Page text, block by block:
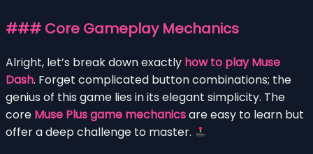
### Core Gameplay Mechanics
Alright, let’s break down exactly how to play Muse
Dash. Forget complicated button combinations; the
genius of this game lies in its elegant simplicity. The
core Muse Plus game mechanicsare easy to learn but
offer a deep challenge to master.